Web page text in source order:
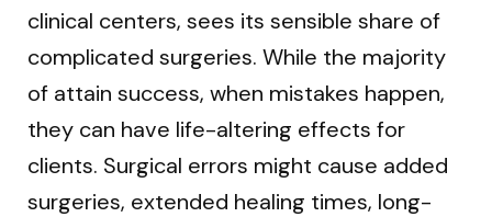
clinical centers, sees its sensible share of
complicated surgeries. While the majority
of attain success, when mistakes happen,
they can have life-altering effects for
clients. Surgical errors might cause added
surgeries, extended healing times, long-